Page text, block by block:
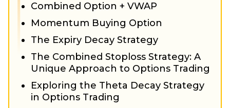
Combined Option + VWAP
Momentum Buying Option
The Expiry Decay Strategy
The Combined Stoploss Strategy: A
Unique Approach to Options Trading
Exploring the Theta Decay Strategy
in Options Trading